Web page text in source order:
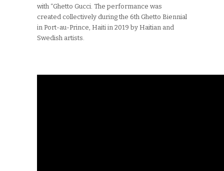
with “Ghetto Gucci. The performance was
created collectively during the 6th Ghetto Biennial
in Port-au-Prince, Haiti in 2019 by Haitian and
Swedish artists.